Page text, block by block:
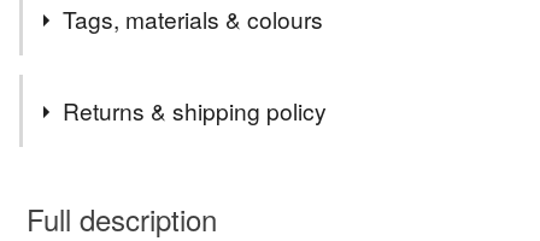
Tags, materials & colours
Returns & shipping policy
wish to cancel your order or exchange an item.
Full description